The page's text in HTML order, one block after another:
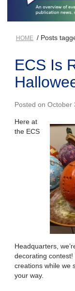
HOME / Posts
ECS Is
Posted on October
Here at
the ECS
Headquarters,
decorating contest!
creations while we
your way.